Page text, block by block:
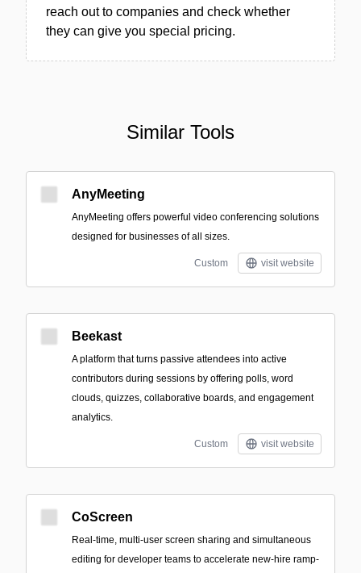
reach out to companies and check whether
they can give you special pricing.
Similar Tools
AnyMeeting
AnyMeeting offers powerful video conferencing solutions
designed for businesses of all sizes.
Custom visit website
Beekast
A platform that turns passive attendees into active
contributors during sessions by offering polls, word
clouds, quizzes, collaborative boards, and engagement
analytics.
Custom visit website
CoScreen
Real-time, multi-user screen sharing and simultaneous
editing for developer teams to accelerate new-hire ramp-